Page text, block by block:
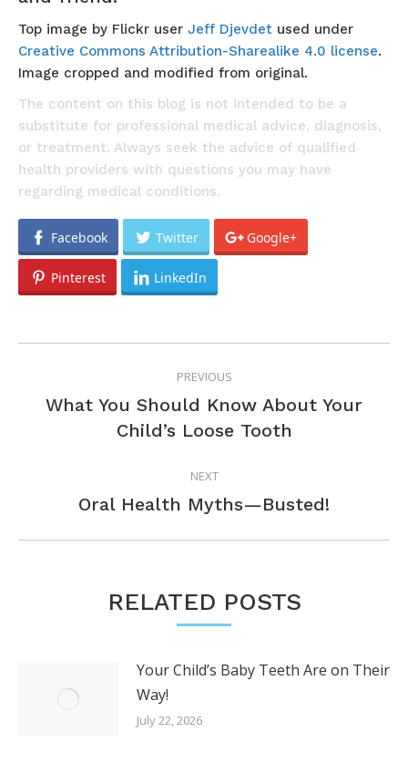
Top image by Flickr user Jeff Djevdet used under
Creative Commons Attribution-Sharealike 4.0 license.
Image cropped and modified from original.
The content on this blog is not intended to be a
substitute for professional medical advice, diagnosis,
or treatment. Always seek the advice of qualified
health providers with questions you may have
regarding medical conditions.
Facebook Twitter Google+
Pinterest LinkedIn
NAVIGATIONPREVIOUS
Previous
post:
What You Should Know About Your
Child’s Loose Tooth
NEXT
Next
Oral Health Myths—Busted!
RELATED POSTS
Your Child’s Baby Teeth Are on Their
Way!
July 22, 2026